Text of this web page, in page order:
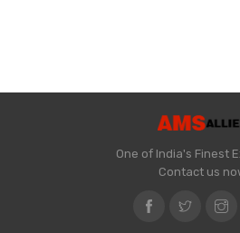
One of India's Finest
Contact us